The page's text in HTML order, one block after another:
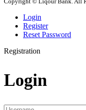
Login
Register
Reset Password
Registration
Login